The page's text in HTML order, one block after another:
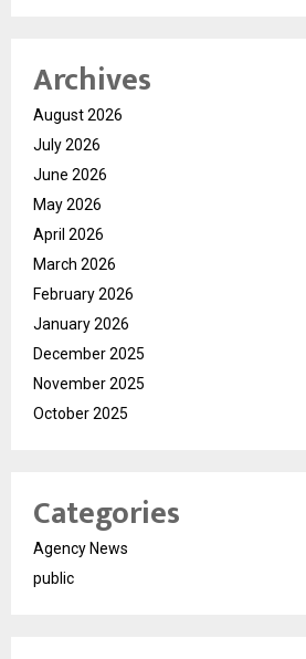
Archives
August 2026
July 2026
June 2026
May 2026
April 2026
March 2026
February 2026
January 2026
December 2025
November 2025
October 2025
Categories
Agency News
public